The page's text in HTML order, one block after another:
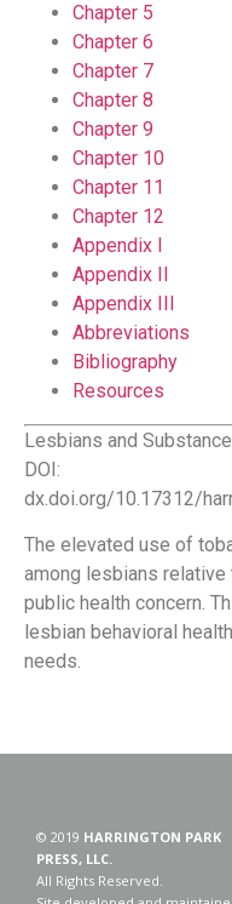
Chapter 5
Chapter 6
Chapter 7
Chapter 8
Chapter 9
Chapter 10
Chapter 11
Chapter 12
Appendix I
Appendix II
Appendix III
Abbreviations
Bibliography
Resources
Lesbians and
DOI:
dx.doi.org/10.17312/
The elevated use of
among lesbians
public health concern.
lesbian behavioral
needs.
© 2019 HARRINGTON PARK
PRESS, LLC.
All Rights Reserved.